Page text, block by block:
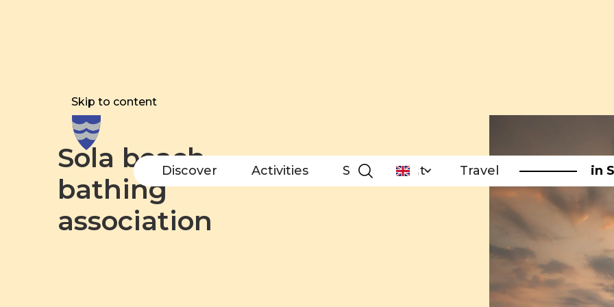
Skip to content
Discover Activities Stay Eat Travel in
Sola beach
bathing
association